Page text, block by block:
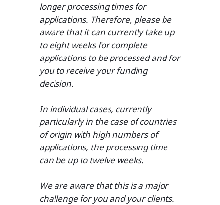
longer processing times for
applications. Therefore, please be
aware that it can currently take up
to eight weeks for complete
applications to be processed and for
you to receive your funding
decision.
In individual cases, currently
particularly in the case of countries
of origin with high numbers of
applications, the processing time
can be up to twelve weeks.
We are aware that this is a major
challenge for you and your clients.